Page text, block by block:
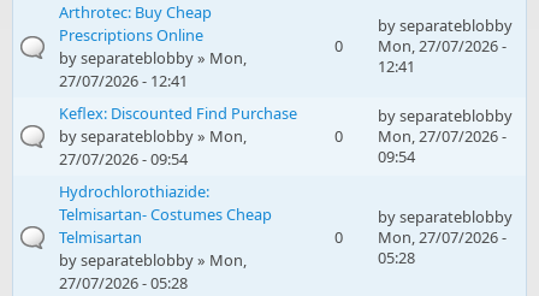
Arthrotec: Buy Cheap
Prescriptions Online
byseparateblobby» Mon,
27/07/2026 - 12:41
0
byseparateblobby
Mon, 27/07/2026 -
12:41
Keflex: Discounted Find Purchase
byseparateblobby» Mon,
27/07/2026 - 09:54
0
byseparateblobby
Mon, 27/07/2026 -
09:54
Hydrochlorothiazide:
Telmisartan- Costumes Cheap
Telmisartan
byseparateblobby» Mon,
27/07/2026 - 05:28
0
byseparateblobby
Mon, 27/07/2026 -
05:28